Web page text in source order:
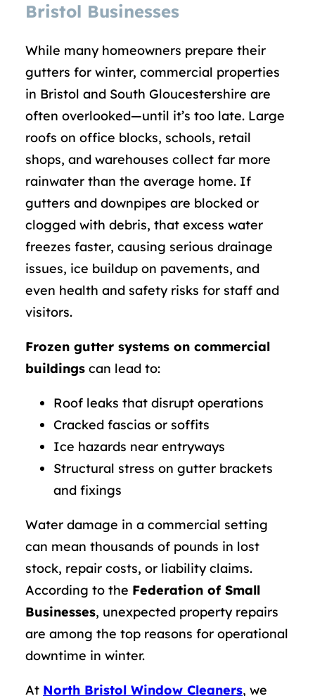
Bristol Businesses
While many homeowners prepare their
gutters for winter, commercial properties
in Bristol and South Gloucestershire are
often overlooked—until it’s too late. Large
roofs on office blocks, schools, retail
shops, and warehouses collect far more
rainwater than the average home. If
gutters and downpipes are blocked or
clogged with debris, that excess water
freezes faster, causing serious drainage
issues, ice buildup on pavements, and
even health and safety risks for staff and
visitors.
Frozen gutter systems on commercial
buildings can lead to:
Roof leaks that disrupt operations
Cracked fascias or soffits
Ice hazards near entryways
Structural stress on gutter brackets
and fixings
Water damage in a commercial setting
can mean thousands of pounds in lost
stock, repair costs, or liability claims.
According to the Federation of Small
Businesses, unexpected property repairs
are among the top reasons for operational
downtime in winter.
At North Bristol Window Cleaners, we